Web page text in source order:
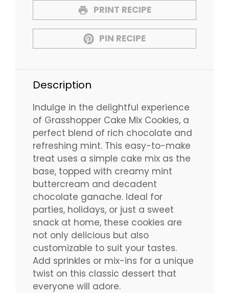
PRINT RECIPE
PIN RECIPE
Description
Indulge in the delightful experience
of Grasshopper Cake Mix Cookies, a
perfect blend of rich chocolate and
refreshing mint. This easy-to-make
treat uses a simple cake mix as the
base, topped with creamy mint
buttercream and decadent
chocolate ganache. Ideal for
parties, holidays, or just a sweet
snack at home, these cookies are
not only delicious but also
customizable to suit your tastes.
Add sprinkles or mix-ins for a unique
twist on this classic dessert that
everyone will adore.